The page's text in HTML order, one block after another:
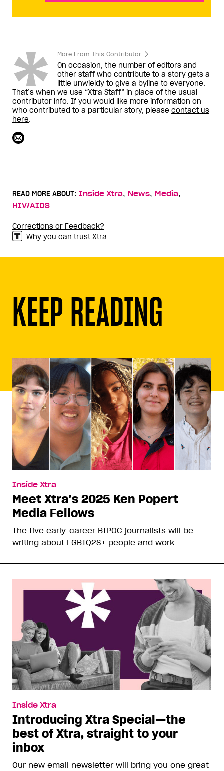
More From This Contributor
On occasion, the number of editors and
other staff who contribute to a story gets a
little unwieldy to give a byline to everyone.
That’s when we use “Xtra Staff” in place of the usual
contributor info. If you would like more information on
who contributed to a particular story, please contact us
here.
READ MORE ABOUT: Inside Xtra, News, Media,
HIV/AIDS
Corrections or Feedback?
Why you can trust Xtra
KEEP READING
Inside Xtra
Meet Xtra’s 2025 Ken Popert
Media Fellows
The five early-career BIPOC journalists will be
writing about LGBTQ2S+ people and work
Inside Xtra
Introducing Xtra Special—the
best of Xtra, straight to your
inbox
Our new email newsletter will bring you one great